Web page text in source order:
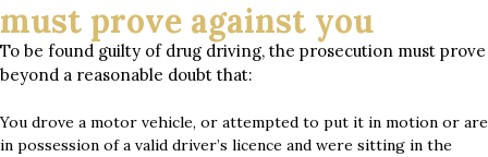
must prove against you
To be found guilty of drug driving, the prosecution must prove
beyond a reasonable doubt that:
You drove a motor vehicle, or attempted to put it in motion or are
in possession of a valid driver’s licence and were sitting in the